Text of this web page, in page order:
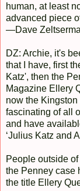
human, at least
advanced piece
—Dave
DZ: Archie, it's
that I have, first
Katz', then the
Magazine Ellery
now the
fascinating of all
and have
‘Julius Katz and
People outside
the Penney case
the title Ellery